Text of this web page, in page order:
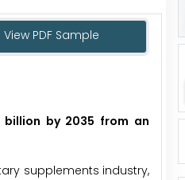
View PDF Sample
by 2035 from an
supplements industry,